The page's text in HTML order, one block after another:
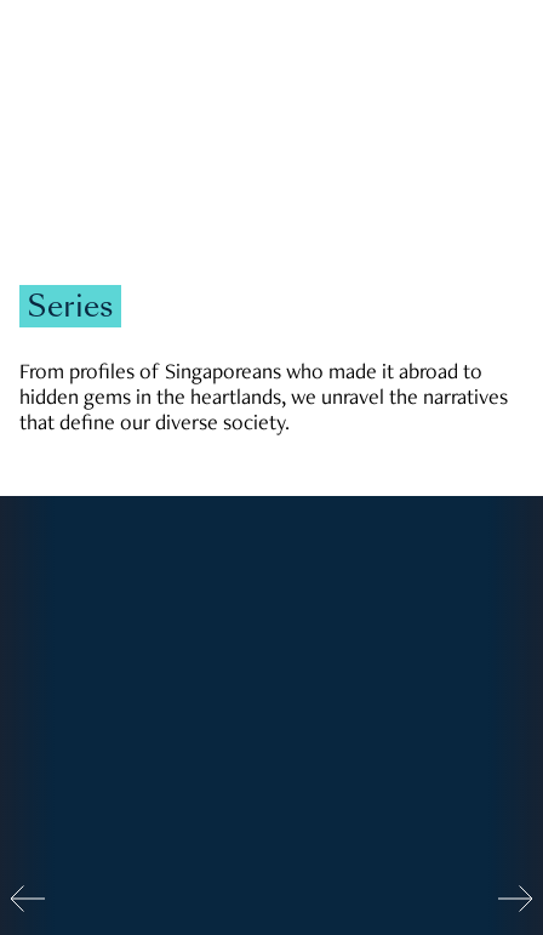
Series
From profiles of Singaporeans who made it abroad to
hidden gems in the heartlands, we unravel the narratives
that define our diverse society.